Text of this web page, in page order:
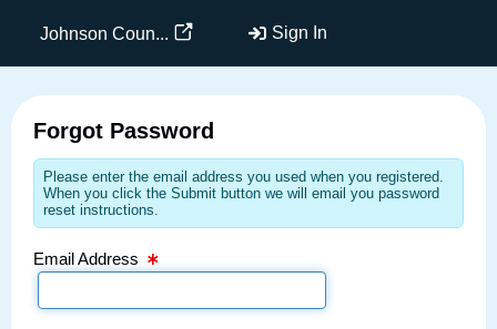
Johnson Coun... Sign In
Forgot Password
Please enter the email address you used when you registered.
When you click the Submit button we will email you password
reset instructions.
Email Address